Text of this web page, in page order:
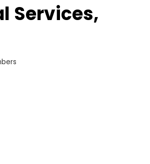
Services,